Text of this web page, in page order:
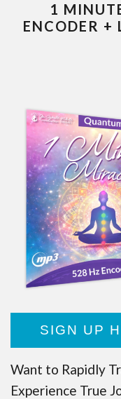
1
ENCODER +
SIGN UP
Want to Rapidly
Experience True